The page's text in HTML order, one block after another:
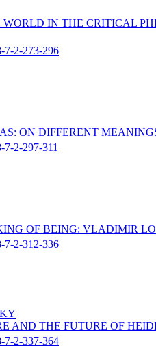
WORLD IN THE CRITICAL
7-2-273-296
ON DIFFERENT
2-297-311
OF BEING: VLADIMIR
7-2-312-336
AND THE FUTURE OF
7-2-337-364